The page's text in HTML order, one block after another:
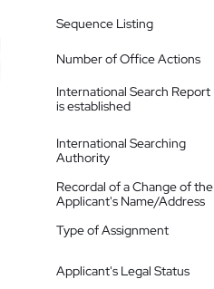
Sequence Listing
Number of Office Actions
International Search Report
is established
International Searching
Authority
Recordal of a Change of the
Applicant's Name/Address
Type of Assignment
Applicant's Legal Status